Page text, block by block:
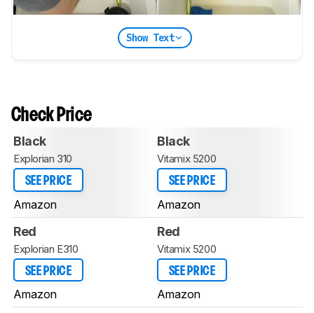
Show Text
Check Price
Black
Explorian 310
SEE PRICE
Amazon
Black
Vitamix 5200
SEE PRICE
Amazon
Red
Explorian E310
SEE PRICE
Amazon
Red
Vitamix 5200
SEE PRICE
Amazon